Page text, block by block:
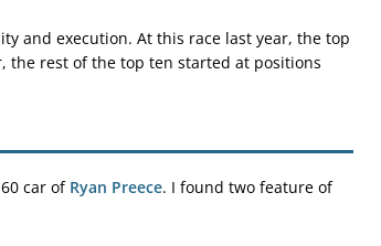
and execution. At this race last year, the top
the rest of the top ten started at positions
car of Ryan Preece. I found two feature of